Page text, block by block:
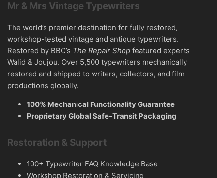
Mr & Mrs Vintage Typewriters
The world’s premier destination for fully restored,
workshop-tested vintage and antique typewriters.
Restored by BBC’s The Repair Shop featured experts
Walid & Joujou. Over 5,500 typewriters mechanically
restored and shipped to writers, collectors, and film
productions globally.
100% Mechanical Functionality Guarantee
Proprietary Global Safe-Transit Packaging
Restoration & Support
100+ Typewriter FAQ Knowledge Base
Workshop Restoration & Servicing